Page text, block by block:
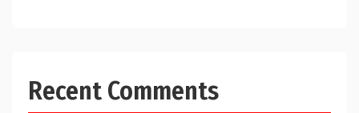
Recent Comments